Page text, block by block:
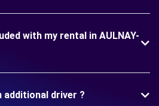
with my rental in AULNAY-
additional driver ?